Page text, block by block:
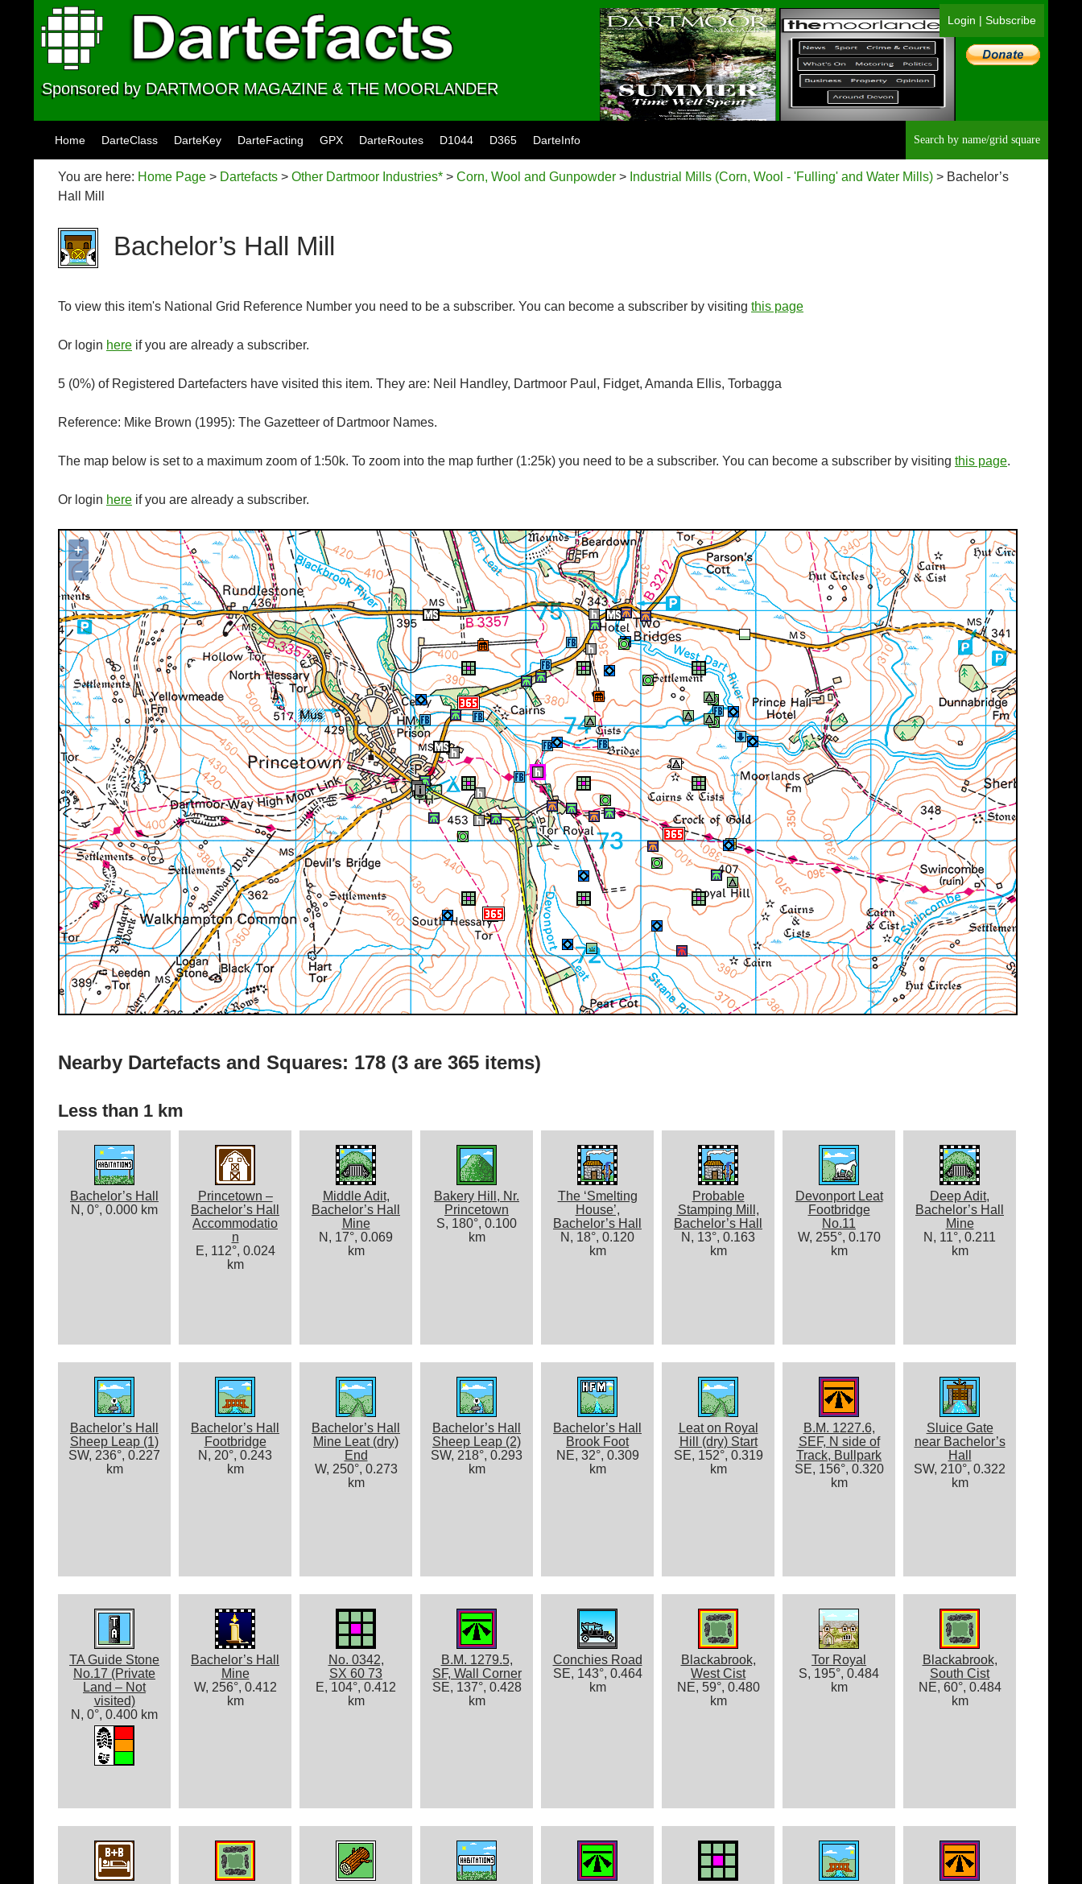
Sponsored by DARTMOOR MAGAZINE & THE MOORLANDER
Login | Subscribe
Home
DarteClass DarteKey DarteFacting GPX DarteRoutes D1044 D365 DarteInfo
You are here: Home Page > Dartefacts > Other Dartmoor Industries* > Corn, Wool and Gunpowder > Industrial Mills (Corn, Wool - 'Fulling' and Water Mills) > Bachelor’s
Hall Mill
Bachelor’s Hall Mill
To view this item's National Grid Reference Number you need to be a subscriber. You can become a subscriber by visiting this page
Or login here if you are already a subscriber.
5 (0%) of Registered Dartefacters have visited this item. They are: Neil Handley, Dartmoor Paul, Fidget, Amanda Ellis, Torbagga
Reference: Mike Brown (1995): The Gazetteer of Dartmoor Names.
The map below is set to a maximum zoom of 1:50k. To zoom into the map further (1:25k) you need to be a subscriber. You can become a subscriber by visiting this page.
Or login here if you are already a subscriber.
Map loading...it may take a few seconds
+
–
Nearby Dartefacts and Squares: 178 (3 are 365 items)
Less than 1 km
Bachelor’s Hall
N, 0°, 0.000 km
Princetown –
Bachelor’s Hall
Accommodatio
n
E, 112°, 0.024
km
Middle Adit,
Bachelor’s Hall
Mine
N, 17°, 0.069
km
Bakery Hill, Nr.
Princetown
S, 180°, 0.100
km
The ‘Smelting
House’,
Bachelor’s Hall
N, 18°, 0.120
km
Probable
Stamping Mill,
Bachelor’s Hall
N, 13°, 0.163
km
Devonport Leat
Footbridge
No.11
W, 255°, 0.170
km
Deep Adit,
Bachelor’s Hall
Mine
N, 11°, 0.211
km
Bachelor’s Hall
Sheep Leap (1)
SW, 236°, 0.227
km
Bachelor’s Hall
Footbridge
N, 20°, 0.243
km
Bachelor’s Hall
Mine Leat (dry)
End
W, 250°, 0.273
km
Bachelor’s Hall
Sheep Leap (2)
SW, 218°, 0.293
km
Bachelor’s Hall
Brook Foot
NE, 32°, 0.309
km
Leat on Royal
Hill (dry) Start
SE, 152°, 0.319
km
B.M. 1227.6,
SEF, N side of
Track, Bullpark
SE, 156°, 0.320
km
Sluice Gate
near Bachelor’s
Hall
SW, 210°, 0.322
km
TA Guide Stone
No.17 (Private
Land – Not
visited)
N, 0°, 0.400 km
Bachelor’s Hall
Mine
W, 256°, 0.412
km
No. 0342,
SX 60 73
E, 104°, 0.412
km
B.M. 1279.5,
SF, Wall Corner
SE, 137°, 0.428
km
Conchies Road
SE, 143°, 0.464
km
Blackabrook,
West Cist
NE, 59°, 0.480
km
Tor Royal
S, 195°, 0.484
km
Blackabrook,
South Cist
NE, 60°, 0.484
km